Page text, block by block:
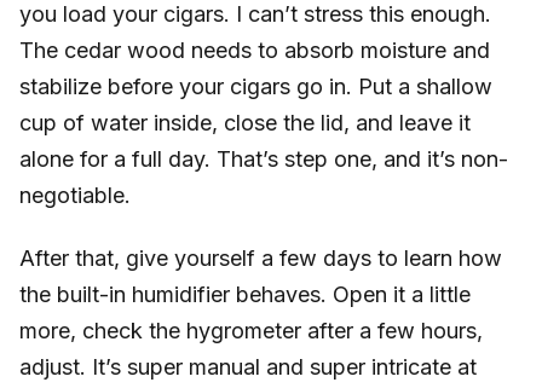
you load your cigars. I can’t stress this enough.
The cedar wood needs to absorb moisture and
stabilize before your cigars go in. Put a shallow
cup of water inside, close the lid, and leave it
alone for a full day. That’s step one, and it’s non-
negotiable.
After that, give yourself a few days to learn how
the built-in humidifier behaves. Open it a little
more, check the hygrometer after a few hours,
adjust. It’s super manual and super intricate at